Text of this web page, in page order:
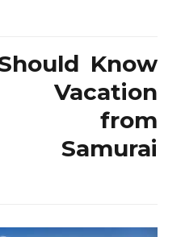
Samurai
Travel
–
The
Know
from
Samurai